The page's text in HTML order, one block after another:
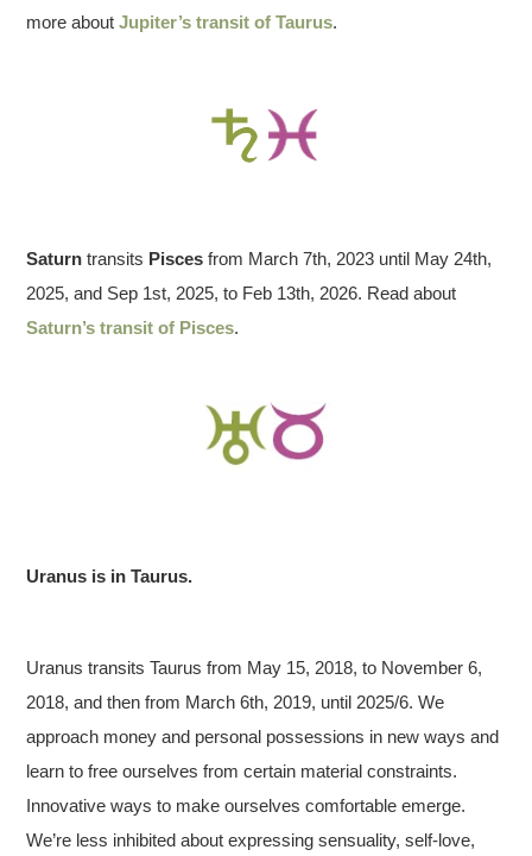
more aboutJupiter’s transit of Taurus.
Saturn transits Pisces from March 7th, 2023 until May 24th,
2025, and Sep 1st, 2025, to Feb 13th, 2026. Read about
Saturn’s transit of Pisces.
Uranus is in Taurus.
Uranus transits Taurus from May 15, 2018, to November 6,
2018, and then from March 6th, 2019, until 2025/6. We
approach money and personal possessions in new ways and
learn to free ourselves from certain material constraints.
Innovative ways to make ourselves comfortable emerge.
We’re less inhibited about expressing sensuality, self-love,